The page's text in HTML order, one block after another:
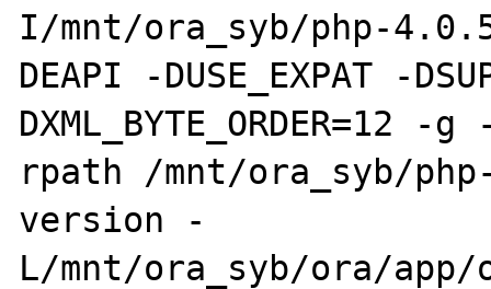
I/mnt/ora_syb/php-
DEAPI -DUSE_EXPAT -
rpath /mnt/ora_syb/
version -
L/mnt/ora_syb/ora/